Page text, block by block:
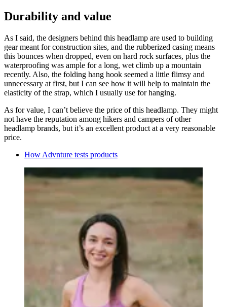
Durability and value
As I said, the designers behind this headlamp are used to building
gear meant for construction sites, and the rubberized casing means
this bounces when dropped, even on hard rock surfaces, plus the
waterproofing was ample for a long, wet climb up a mountain
recently. Also, the folding hang hook seemed a little flimsy and
unnecessary at first, but I can see how it will help to maintain the
elasticity of the strap, which I usually use for hanging.
As for value, I can’t believe the price of this headlamp. They might
not have the reputation among hikers and campers of other
headlamp brands, but it’s an excellent product at a very reasonable
price.
How Advnture tests products